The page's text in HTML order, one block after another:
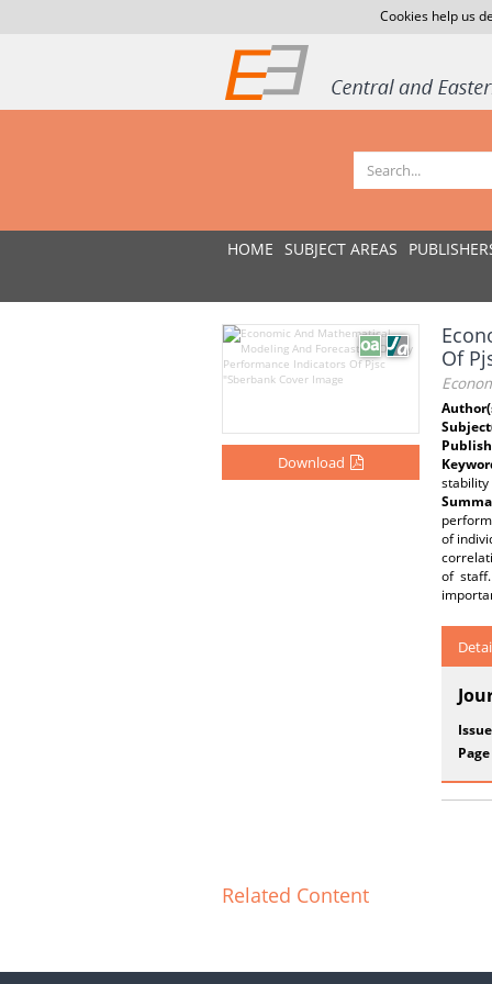
Cookies help us
HOME SUBJECT AREAS
Download
Of
stability
of
of
Related Content